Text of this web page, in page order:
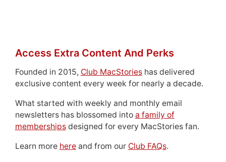
Access Extra Content And Perks
Founded in 2015, Club MacStorieshas delivered
exclusive content every week for nearly a decade.
What started with weekly and monthly email
newsletters has blossomed into a family of
membershipsdesigned for every MacStories fan.
Learn more hereand from our Club FAQs.